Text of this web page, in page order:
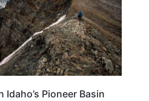
Idaho’s Pioneer Basin